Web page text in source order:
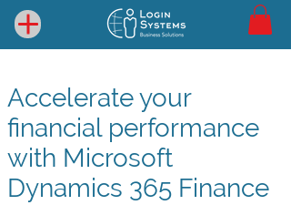
Accelerate your
financial performance
with Microsoft
Dynamics 365 Finance